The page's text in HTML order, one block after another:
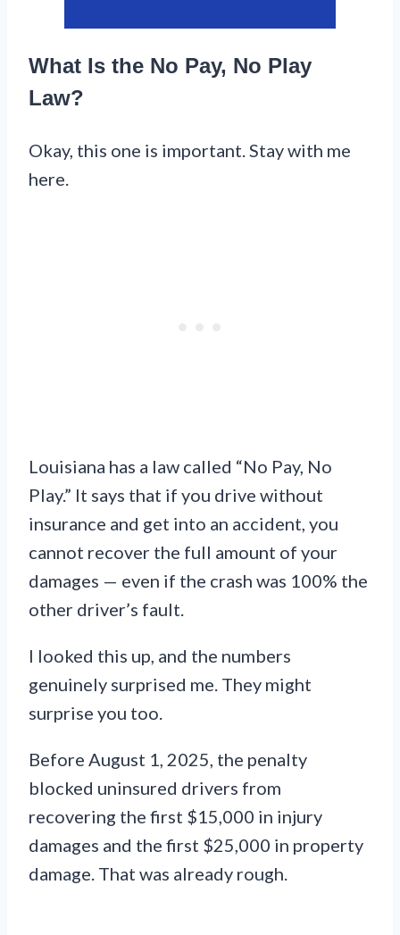
What Is the No Pay, No Play
Law?
Okay, this one is important. Stay with me
here.
Louisiana has a law called “No Pay, No
Play.” It says that if you drive without
insurance and get into an accident, you
cannot recover the full amount of your
damages — even if the crash was 100% the
other driver’s fault.
I looked this up, and the numbers
genuinely surprised me. They might
surprise you too.
Before August 1, 2025, the penalty
blocked uninsured drivers from
recovering the first $15,000 in injury
damages and the first $25,000 in property
damage. That was already rough.